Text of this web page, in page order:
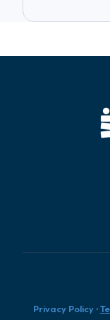
Privacy Policy·